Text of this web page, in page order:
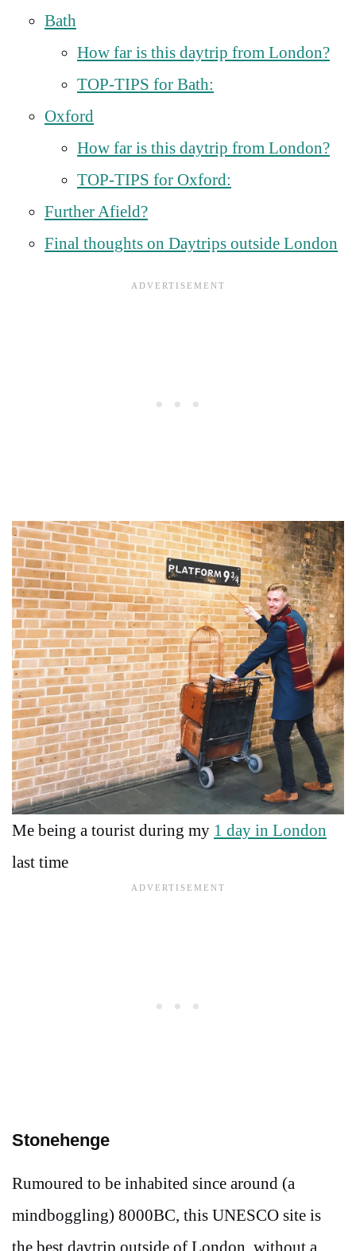
Bath
How far is this daytrip from London?
TOP-TIPS for Bath:
Oxford
How far is this daytrip from London?
TOP-TIPS for Oxford:
Further Afield?
Final thoughts on Daytrips outside London
Me being a tourist during my 1 day in London
last time
Stonehenge
Rumoured to be inhabited since around (a
mindboggling) 8000BC, this UNESCO site is
the best daytrip outside of London, without a